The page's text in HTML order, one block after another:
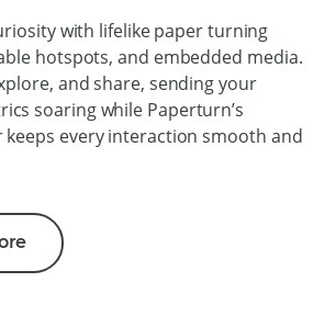
with lifelike paper turning
hotspots, and embedded media.
and share, sending your
soaring while Paperturn’s
every interaction smooth and